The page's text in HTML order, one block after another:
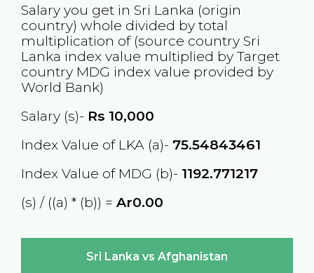
Salary you get in Sri Lanka (origin
country) whole divided by total
multiplication of (source country Sri
Lanka index value multiplied by Target
country MDG index value provided by
World Bank)
Salary (s)- Rs 10,000
Index Value of LKA (a)- 75.54843461
Index Value of MDG (b)- 1192.771217
(s) / ((a) * (b)) = Ar0.00
Sri Lanka vs Afghanistan